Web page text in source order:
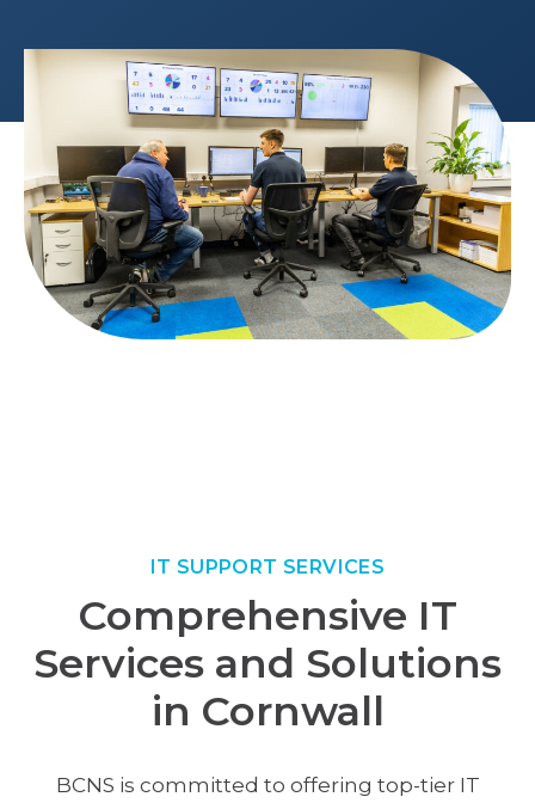
IT SUPPORT SERVICES
Comprehensive IT
Services and Solutions
in Cornwall
BCNS is committed to offering top-tier IT